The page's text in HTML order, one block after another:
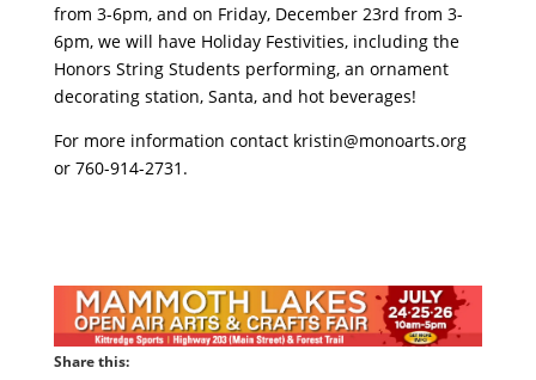
from 3-6pm, and on Friday, December 23rd from 3-
6pm, we will have Holiday Festivities, including the
Honors String Students performing, an ornament
decorating station, Santa, and hot beverages!
For more information contact kristin@monoarts.org
or 760-914-2731.
Share this: